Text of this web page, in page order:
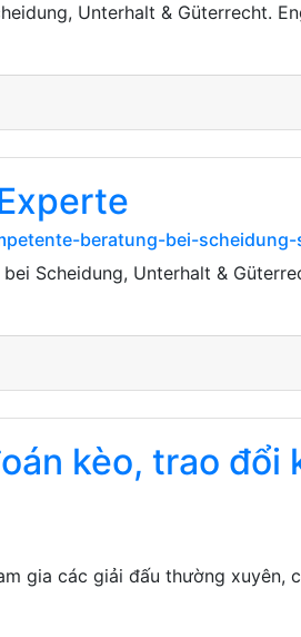
Unterhalt & Güterrecht.
beratung-bei-
Scheidung, Unterhalt &
kèo, trao đổi
gia các giải đấu thường xuyên,